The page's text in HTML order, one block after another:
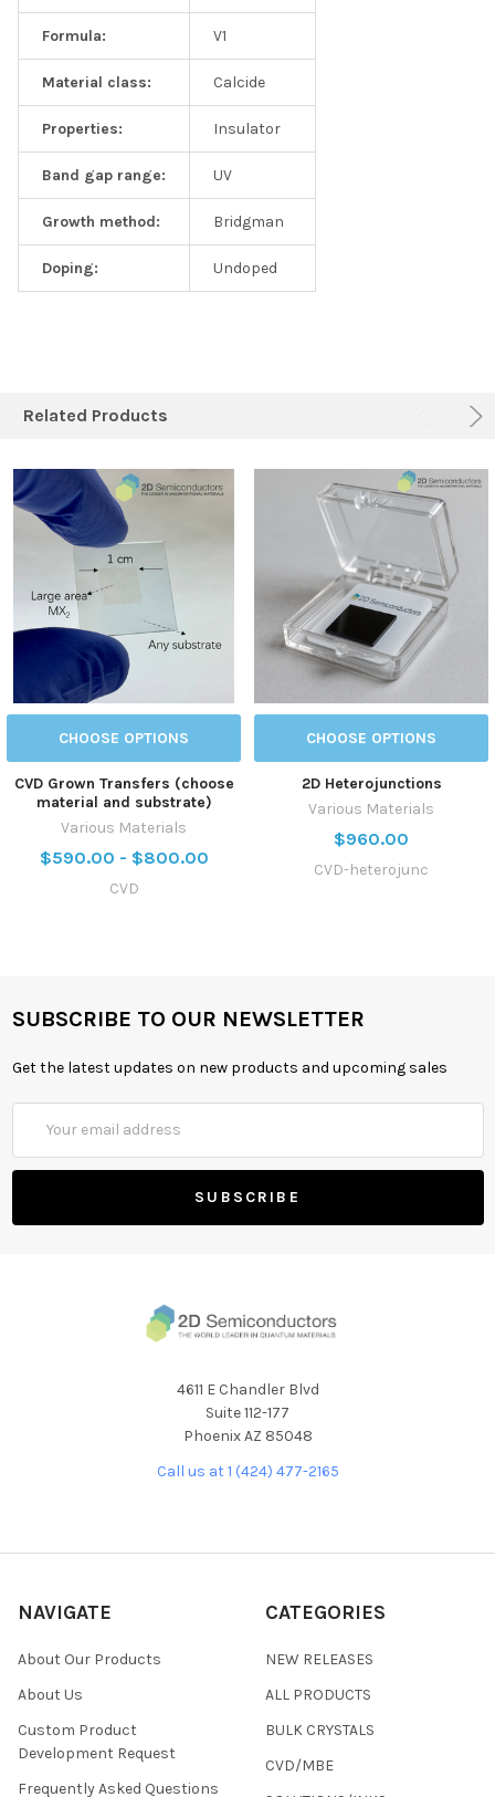
Formula: V1
Material class: Calcide
Properties: Insulator
Band gap range: UV
Growth method: Bridgman
Doping: Undoped
Related Products
CHOOSE OPTIONS
CVD Grown Transfers (choose
material and substrate)
Various Materials
$590.00 - $800.00
CVD
CHOOSE OPTIONS
2D Heterojunctions
Various Materials
$960.00
CVD-heterojunc
SUBSCRIBE TO OUR NEWSLETTER
Get the latest updates on new products and upcoming sales
Address
4611 E Chandler Blvd
Suite 112-177
Phoenix AZ 85048
Call us at 1 (424) 477-2165
NAVIGATE
About Our Products
About Us
Custom Product
Development Request
Frequently Asked Questions
CATEGORIES
NEW RELEASES
ALL PRODUCTS
BULK CRYSTALS
CVD/MBE